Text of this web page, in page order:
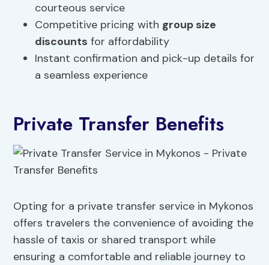
courteous service
Competitive pricing with group size
discounts for affordability
Instant confirmation and pick-up details for
a seamless experience
Private Transfer Benefits
Opting for a private transfer service in Mykonos
offers travelers the convenience of avoiding the
hassle of taxis or shared transport while
ensuring a comfortable and reliable journey to